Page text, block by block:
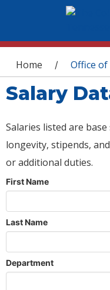
You are
Home / Office of
Salary
Salaries listed are
longevity, stipends,
or additional duties.
First Name
Last Name
Department